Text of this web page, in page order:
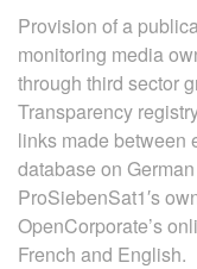
Provision of a
monitoring media
through third sector
Transparency
links made between
database on
ProSiebenSat1′s
OpenCorporate’s
French and English.